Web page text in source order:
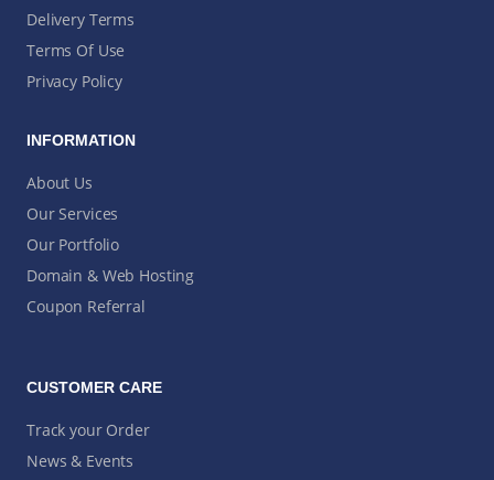
Delivery Terms
Terms Of Use
Privacy Policy
INFORMATION
About Us
Our Services
Our Portfolio
Domain & Web Hosting
Coupon Referral
CUSTOMER CARE
Track your Order
News & Events